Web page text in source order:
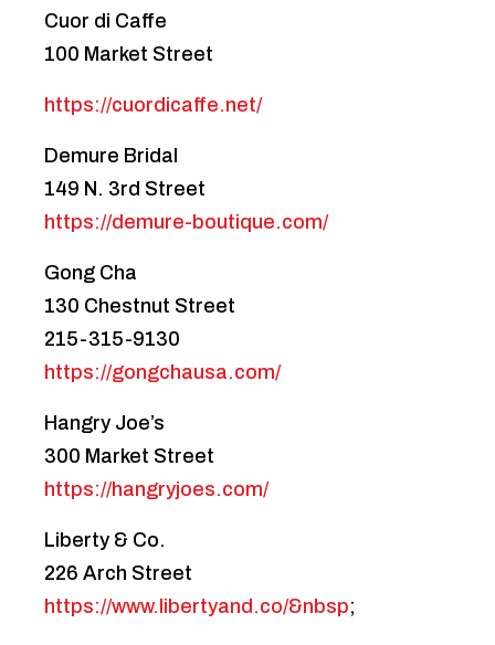
Cuor di Caffe
100 Market Street
https://cuordicaffe.net/
Demure Bridal
149 N. 3rd Street
https://demure-boutique.com/
Gong Cha
130 Chestnut Street
215-315-9130
https://gongchausa.com/
Hangry Joe’s
300 Market Street
https://hangryjoes.com/
Liberty & Co.
226 Arch Street
https://www.libertyand.co/&nbsp;